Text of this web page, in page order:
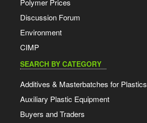
Polymer Prices
Discussion Forum
Environment
CIMP
SEARCH BY CATEGORY
Additives & Masterbatches for Plastics
Auxiliary Plastic Equipment
Buyers and Traders